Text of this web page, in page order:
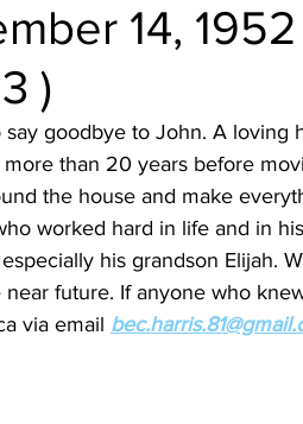
14,
)
goodbye to John. A loving
than 20 years before
the house and make
worked hard in life and in
his grandson Elijah.
future. If anyone who
via email